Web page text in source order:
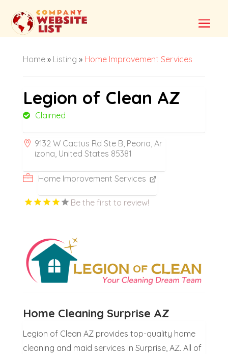
Home» Listing » Home Improvement Services
Legion of Clean AZ
Claimed
9132 W Cactus Rd Ste B, Peoria, Ar
izona, United States 85381
Home Improvement Services
Be the first to review!
Home Cleaning Surprise AZ
Legion of Clean AZ provides top-quality home
cleaning and maid services in Surprise, AZ. All of